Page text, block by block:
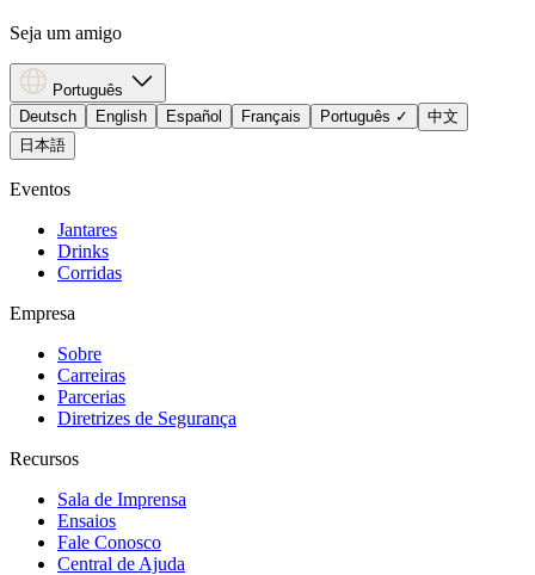
Seja um amigo
Português
Deutsch
English Español Français Português ✓
中文
日本語
Eventos
Jantares
Drinks
Corridas
Empresa
Sobre
Carreiras
Parcerias
Diretrizes de Segurança
Recursos
Sala de Imprensa
Ensaios
Fale Conosco
Central de Ajuda